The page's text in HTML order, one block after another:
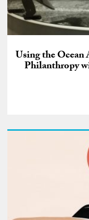
Using the
Philanthropy